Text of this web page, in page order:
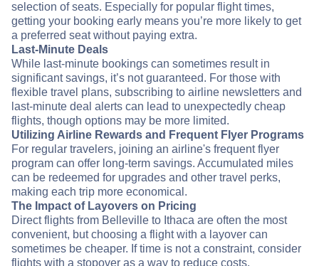
selection of seats. Especially for popular flight times,
getting your booking early means you’re more likely to get
a preferred seat without paying extra.
Last-Minute Deals
While last-minute bookings can sometimes result in
significant savings, it’s not guaranteed. For those with
flexible travel plans, subscribing to airline newsletters and
last-minute deal alerts can lead to unexpectedly cheap
flights, though options may be more limited.
Utilizing Airline Rewards and Frequent Flyer Programs
For regular travelers, joining an airline's frequent flyer
program can offer long-term savings. Accumulated miles
can be redeemed for upgrades and other travel perks,
making each trip more economical.
The Impact of Layovers on Pricing
Direct flights from Belleville to Ithaca are often the most
convenient, but choosing a flight with a layover can
sometimes be cheaper. If time is not a constraint, consider
flights with a stopover as a way to reduce costs.